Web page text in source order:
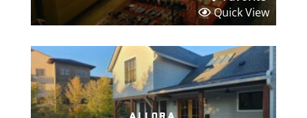
Quick View
allora